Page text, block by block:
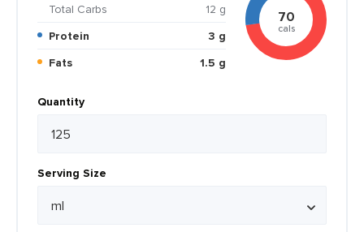
Total Carbs
12 g
Protein
3 g
Fats
1.5 g
70
cals
Quantity
Serving Size